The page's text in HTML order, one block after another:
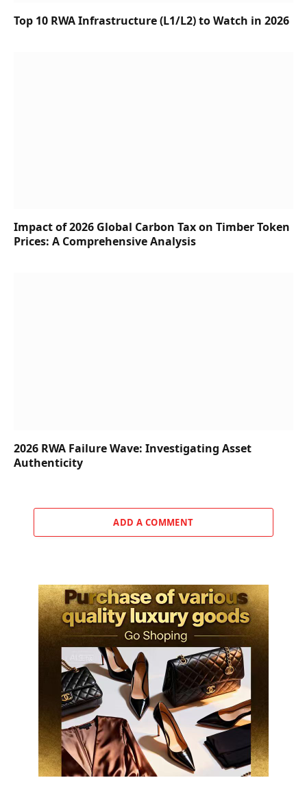
Top 10 RWA Infrastructure (L1/L2) to Watch in 2026
Impact of 2026 Global Carbon Tax on Timber Token
Prices: A Comprehensive Analysis
2026 RWA Failure Wave: Investigating Asset
Authenticity
ADD A COMMENT